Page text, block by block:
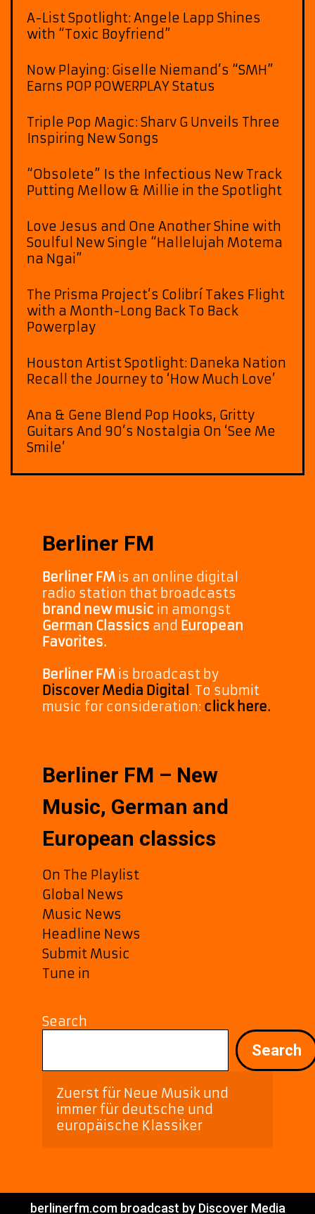
A-List Spotlight: Angele Lapp Shines
with “Toxic Boyfriend”
Now Playing: Giselle Niemand’s “SMH”
Earns POP POWERPLAY Status
Triple Pop Magic: Sharv G Unveils Three
Inspiring New Songs
“Obsolete” Is the Infectious New Track
Putting Mellow & Millie in the Spotlight
Love Jesus and One Another Shine with
Soulful New Single “Hallelujah Motema
na Ngai”
The Prisma Project’s Colibrí Takes Flight
with a Month-Long Back To Back
Powerplay
Houston Artist Spotlight: Daneka Nation
Recall the Journey to ‘How Much Love’
Ana & Gene Blend Pop Hooks, Gritty
Guitars And 90’s Nostalgia On ‘See Me
Smile’
Berliner FM
Berliner FM is an online digital
radio station that broadcasts
brand new music in amongst
German Classics and European
Favorites.
Berliner FM is broadcast by
Discover Media Digital . To submit
music for consideration: click here.
Berliner FM – New
Music, German and
European classics
On The Playlist
Global News
Music News
Headline News
Submit Music
Tune in
Search
Search
Zuerst für Neue Musik und
immer für deutsche und
europäische Klassiker
berlinerfm.com broadcast by Discover Media